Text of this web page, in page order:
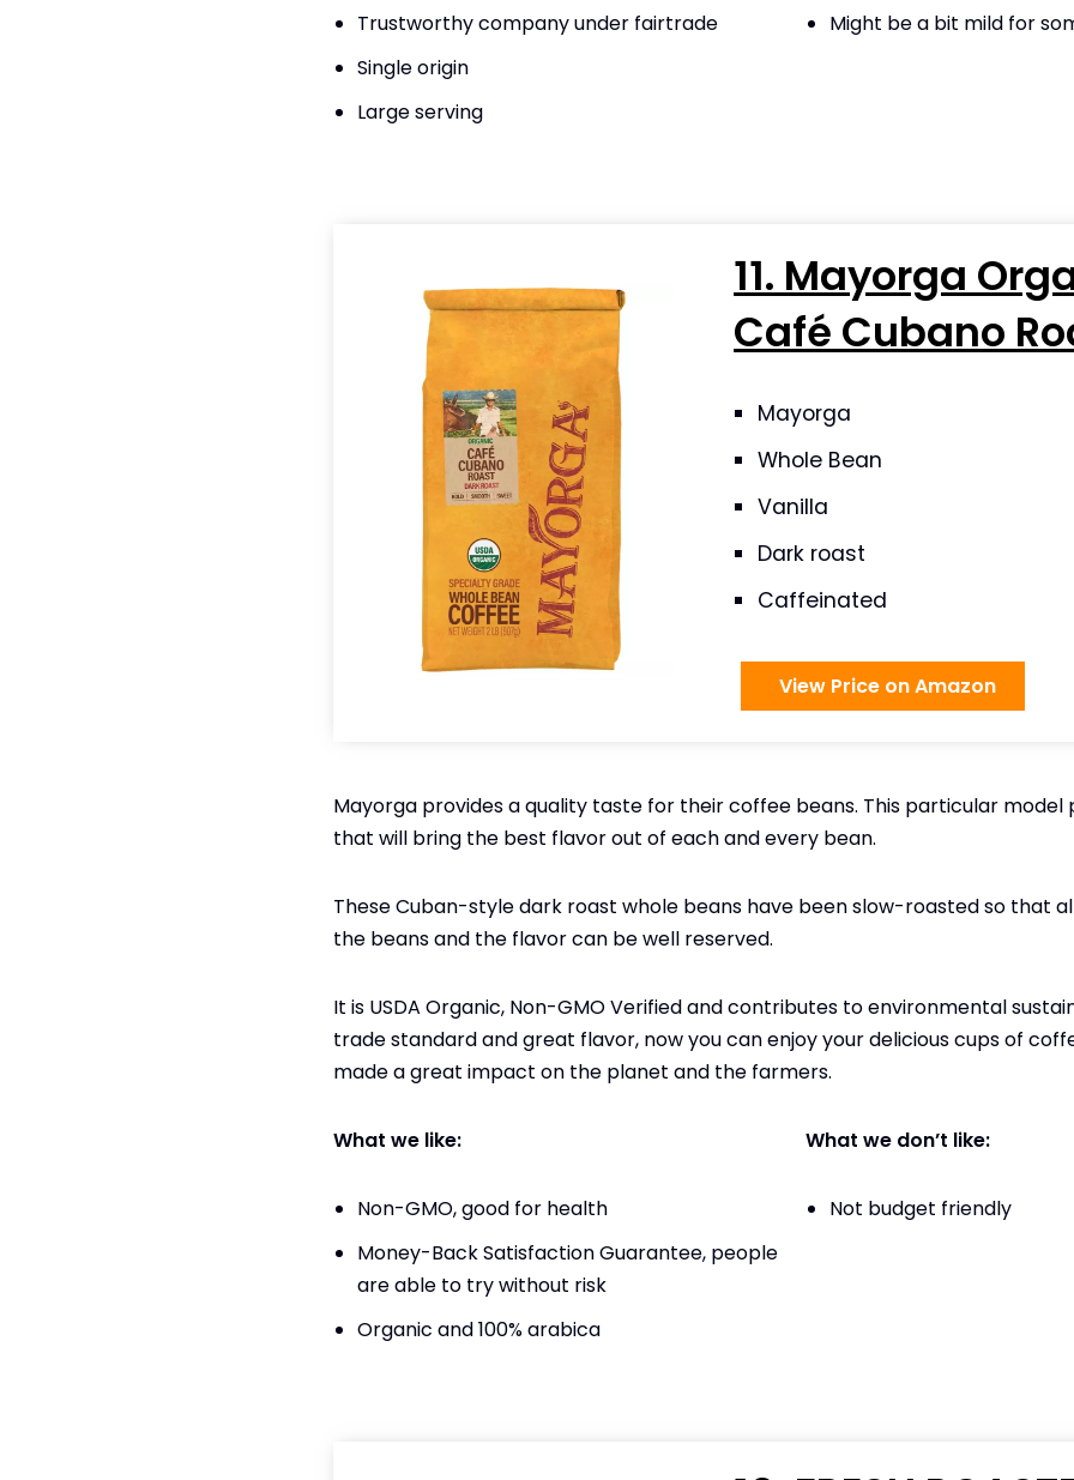
Trustworthy company under fairtrade
Single origin
Large serving
Might be a bit mild for
11. Mayorga
Café Cubano
Mayorga
Whole Bean
Vanilla
Dark roast
Caffeinated
View Price on Amazon
Mayorga provides a quality taste for their coffee beans. This particular model
that will bring the best flavor out of each and every bean.
These Cuban-style dark roast whole beans have been slow-roasted so that
the beans and the flavor can be well reserved.
It is ​​USDA Organic, Non-GMO Verified and contributes to environmental
trade standard and great flavor, now you can enjoy your delicious cups of
made a great impact on the planet and the farmers.
What we like:
Non-GMO, good for health
Money-Back Satisfaction Guarantee, people
are able to try without risk
Organic and 100% arabica
What we don’t like:
Not budget friendly